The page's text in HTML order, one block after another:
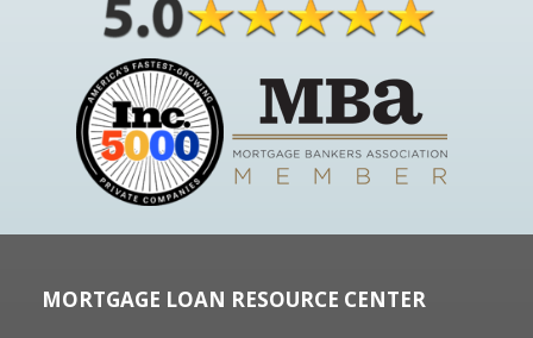
MORTGAGE LOAN RESOURCE CENTER